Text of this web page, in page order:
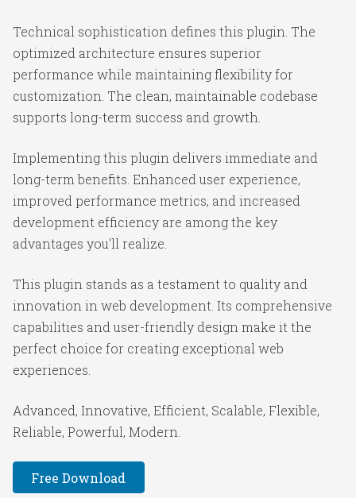
Technical sophistication defines this plugin. The
optimized architecture ensures superior
performance while maintaining flexibility for
customization. The clean, maintainable codebase
supports long-term success and growth.
Implementing this plugin delivers immediate and
long-term benefits. Enhanced user experience,
improved performance metrics, and increased
development efficiency are among the key
advantages you'll realize.
This plugin stands as a testament to quality and
innovation in web development. Its comprehensive
capabilities and user-friendly design make it the
perfect choice for creating exceptional web
experiences.
Advanced, Innovative, Efficient, Scalable, Flexible,
Reliable, Powerful, Modern.
Free Download